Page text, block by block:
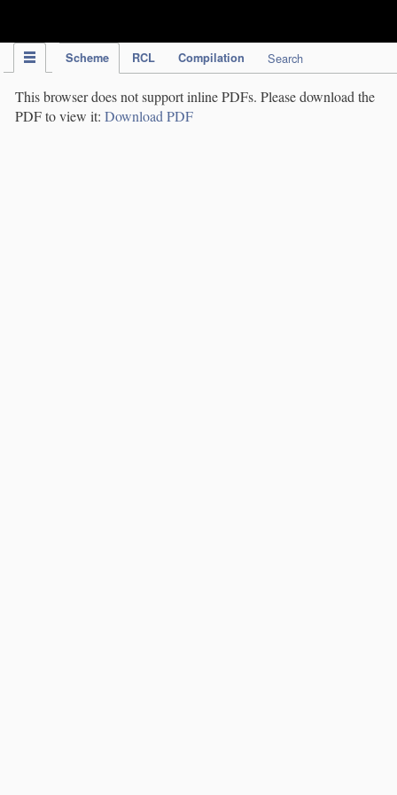
Scheme RCL Compilation Search
This browser does not support inline PDFs. Please download the
PDF to view it: Download PDF